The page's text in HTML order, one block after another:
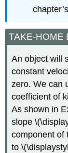
TAKE-HOME
An object will
constant
zero. We can
coefficient of
As shown in
slope
component of
to